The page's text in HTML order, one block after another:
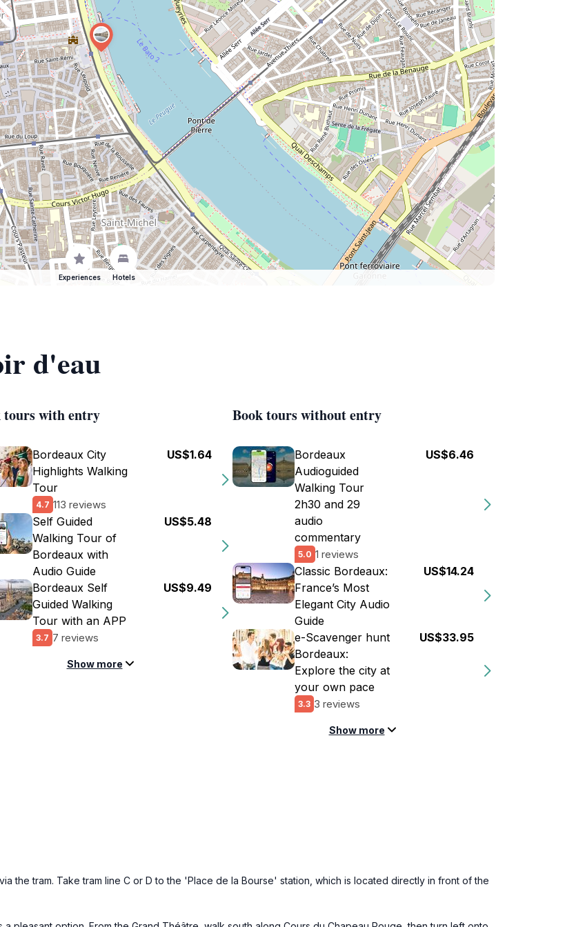
Experiences Hotels
d'eau
tours with entry
Bordeaux City
Highlights Walking
Tour
4.7 113 reviews
US$1.64
Self Guided
Walking Tour of
Bordeaux with
Audio Guide
US$5.48
Bordeaux Self
Guided Walking
Tour with an APP
3.7 7 reviews
US$9.49
Show more
Book tours without entry
Bordeaux
Audioguided
Walking Tour
2h30 and 29
audio
commentary
5.0 1 reviews
US$6.46
Classic Bordeaux:
France’s Most
Elegant City Audio
Guide
US$14.24
e-Scavenger hunt
Bordeaux:
Explore the city at
your own pace
3.3 3 reviews
US$33.95
Show more
the tram. Take tram line C or D to the 'Place de la Bourse' station, which is located directly in front of the